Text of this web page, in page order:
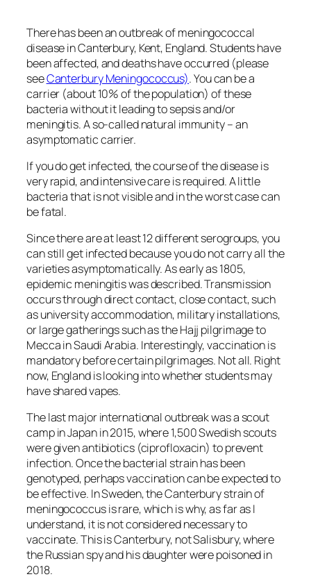
There has been an outbreak of meningococcal
disease in Canterbury, Kent, England. Students have
been affected, and deaths have occurred (please
seeCanterbury Meningococcus). You can be a
carrier (about 10% of the population) of these
bacteria without it leading to sepsis and/or
meningitis. A so-called natural immunity – an
asymptomatic carrier.
If you do get infected, the course of the disease is
very rapid, and intensive care is required. A little
bacteria that is not visible and in the worst case can
be fatal.
Since there are at least 12 different serogroups, you
can still get infected because you do not carry all the
varieties asymptomatically. As early as 1805,
epidemic meningitis was described. Transmission
occurs through direct contact, close contact, such
as university accommodation, military installations,
or large gatherings such as the Hajj pilgrimage to
Mecca in Saudi Arabia. Interestingly, vaccination is
mandatory before certain pilgrimages. Not all. Right
now, England is looking into whether students may
have shared vapes.
The last major international outbreak was a scout
camp in Japan in 2015, where 1,500 Swedish scouts
were given antibiotics (ciprofloxacin) to prevent
infection. Once the bacterial strain has been
genotyped, perhaps vaccination can be expected to
be effective. In Sweden, the Canterbury strain of
meningococcus is rare, which is why, as far as I
understand, it is not considered necessary to
vaccinate. This is Canterbury, not Salisbury, where
the Russian spy and his daughter were poisoned in
2018.